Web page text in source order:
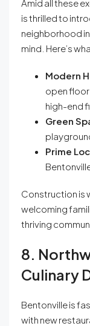
Amid all these
is thrilled to
neighborhood
mind. Here’s
Modern
open
high-end
Green
Prime
Construction is
welcoming
thriving
8.
Culinary
Bentonville is
with new